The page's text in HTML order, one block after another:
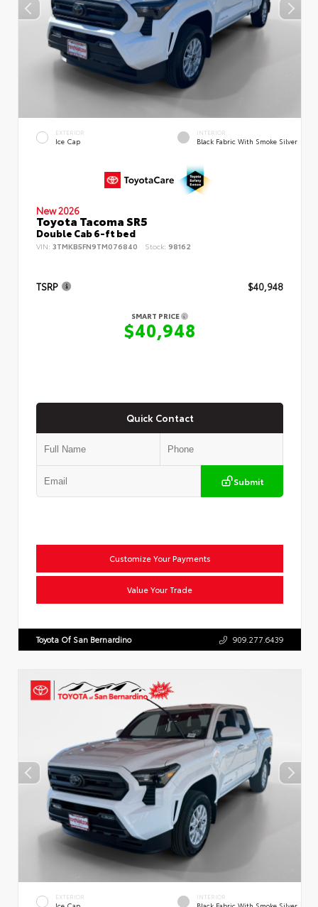
EXTERIOR
Ice Cap
INTERIOR
Black Fabric With Smoke Silver
New 2026
Toyota Tacoma SR5
Double Cab 6-ft bed
VIN: 3TMKB5FN9TM076840 Stock: 98162
TSRP $40,948
SMART PRICE
$40,948
Quick Contact
Submit
Customize Your Payments
Value Your Trade
Toyota Of San Bernardino 909.277.6439
EXTERIOR INTERIOR